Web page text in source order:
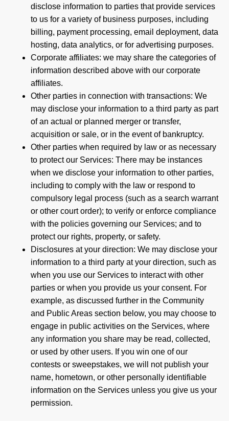
disclose information to parties that provide services
to us for a variety of business purposes, including
billing, payment processing, email deployment, data
hosting, data analytics, or for advertising purposes.
Corporate affiliates: we may share the categories of
information described above with our corporate
affiliates.
Other parties in connection with transactions: We
may disclose your information to a third party as part
of an actual or planned merger or transfer,
acquisition or sale, or in the event of bankruptcy.
Other parties when required by law or as necessary
to protect our Services: There may be instances
when we disclose your information to other parties,
including to comply with the law or respond to
compulsory legal process (such as a search warrant
or other court order); to verify or enforce compliance
with the policies governing our Services; and to
protect our rights, property, or safety.
Disclosures at your direction: We may disclose your
information to a third party at your direction, such as
when you use our Services to interact with other
parties or when you provide us your consent. For
example, as discussed further in the Community
and Public Areas section below, you may choose to
engage in public activities on the Services, where
any information you share may be read, collected,
or used by other users. If you win one of our
contests or sweepstakes, we will not publish your
name, hometown, or other personally identifiable
information on the Services unless you give us your
permission.